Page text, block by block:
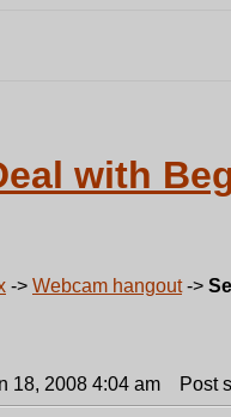
with
-> Webcam hangout->
18, 2008 4:04 am Post